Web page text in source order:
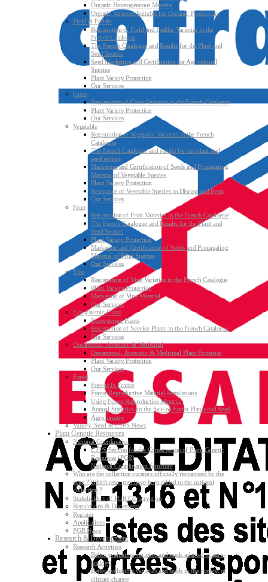
Organic Heterogeneous Material
Organic Varieties Suitable for Organic Production
Field & Fodder
Registration of Field and Fodder Varieties in the
French Catalogue
The French Catalogue and Results for the Plant and
Seed Sectors
Seed Marketing and Certification for Agricultural
Species
Plant Variety Protection
Our Services
Grass
Registration of Grass Varieties in the French Catalogue
Plant Variety Protection
Our Services
Vegetable
Registration of Vegetable Varieties in the French
Catalogue
The French Catalogue and results for the plant and
seed sectors
Marketing and Certification of Seeds and Propagating
Material of Vegetable Species
Plant Variety Protection
Resistance of Vegetable Species to Disease and Pests
Our Services
Fruit
Registration of Fruit Varieties in the French Catalogue
The French Catalogue and Results for the Plant and
Seed Sectors
Plant Variety Protection
Marketing and Certification of Seeds and Propagating
Material of Fruit Species
Our Services
Vine
Registration of Vine Varieties in the French Catalogue
Plant Variety Protection
Marketing of Vine Material
Our Services
Ecosystemic Plants
Ecosystemic Plants
Registration of Service Plants in the French Catalogue
Our Services
Ornamental, Aromatic & Medicinal
Ornamental, Aromatic & Medicinal Plant Expertise
Plant Variety Protection
Our Services
Forest
Forests in France
Forest Reproductive Material Regulations
Using Forest Reproductive Material
Annual Statistics on the Sale of Forest Plants and Seed
Agroforestry
Variety, Seed & CTPS News
Plant Genetic Resources
National Coordination
CTPS Section for the Conservation of Plant Genetic
Resources (PGR)
National Coordination Structure
Who are the collection curators officially recognised by the
state ? Which resources have been added to the national
collection ?
Stakeholders of PGR Conservation
Regulations & Documents
Register
Applications
PGR News
Research & Development
Research Activities
Better evaluating varieties and seeds adapted to agro-
ecology
Better evaluating varieties and seeds in the context of
climate change